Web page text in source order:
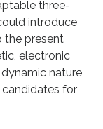
three-
introduce
the present
electronic
nature
for